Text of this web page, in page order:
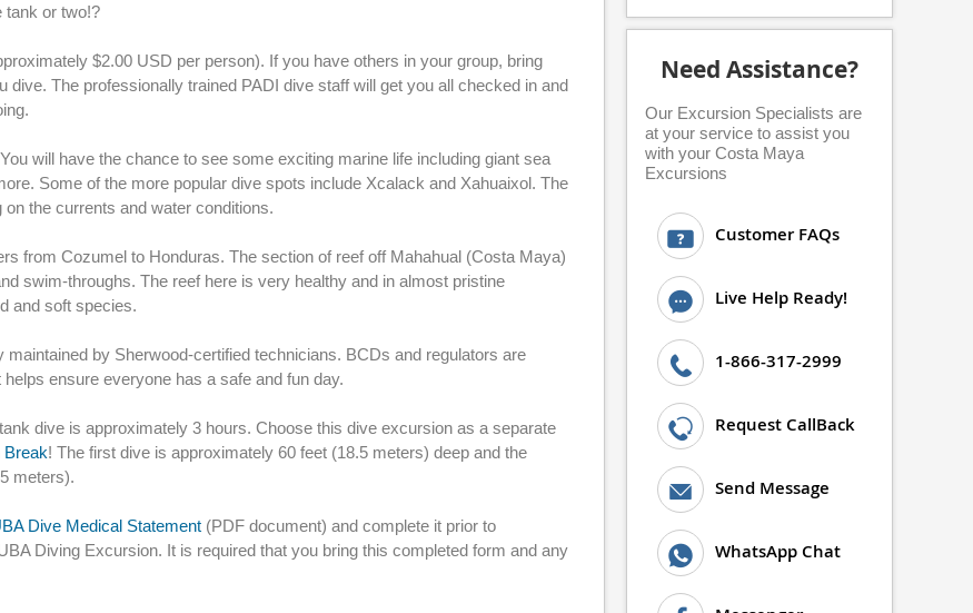
tank or two!?
$2.00 USD per person). If you have others in your group, bring
The professionally trained PADI dive staff will get you all checked in and
will have the chance to see some exciting marine life including giant sea
Some of the more popular dive spots include Xcalack and Xahuaixol. The
the currents and water conditions.
from Cozumel to Honduras. The section of reef off Mahahual (Costa Maya)
swim-throughs. The reef here is very healthy and in almost pristine
and soft species.
by Sherwood-certified technicians. BCDs and regulators are
ensure everyone has a safe and fun day.
dive is approximately 3 hours. Choose this dive excursion as a separate
Break! The first dive is approximately 60 feet (18.5 meters) deep and the
meters).
Dive Medical Statement (PDF document) and complete it prior to
Diving Excursion. It is required that you bring this completed form and any
Need Assistance?
Our Excursion Specialists are
at your service to assist you
with your Costa Maya
Excursions
Customer FAQs
Live Help Ready!
1-866-317-2999
Request CallBack
Send Message
WhatsApp Chat